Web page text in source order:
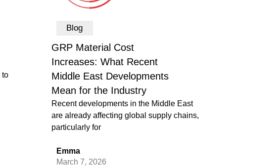
to
Blog
GRP Material Cost
Increases: What Recent
Middle East Developments
Mean for the Industry
Recent developments in the Middle East
are already affecting global supply chains,
particularly for
Emma
March 7, 2026